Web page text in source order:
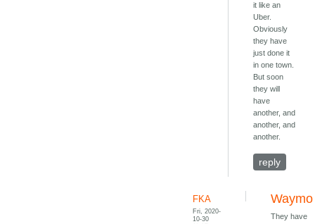
it like an
Uber.
Obviously
they have
just done it
in one town.
But soon
they will
have
another, and
another, and
another.
reply
FKA
Fri, 2020-
10-30
Waymo
They have